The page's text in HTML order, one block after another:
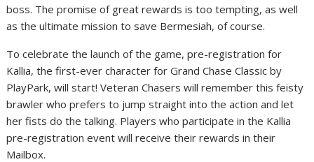
boss. The promise of great rewards is too tempting, as well
as the ultimate mission to save Bermesiah, of course.
To celebrate the launch of the game, pre-registration for
Kallia, the first-ever character for Grand Chase Classic by
PlayPark, will start! Veteran Chasers will remember this feisty
brawler who prefers to jump straight into the action and let
her fists do the talking. Players who participate in the Kallia
pre-registration event will receive their rewards in their
Mailbox.